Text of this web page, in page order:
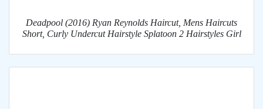
Deadpool (2016) Ryan Reynolds Haircut, Mens Haircuts
Short, Curly Undercut Hairstyle Splatoon 2 Hairstyles Girl